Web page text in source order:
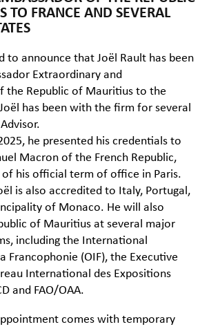
TO FRANCE AND SEVERAL
to announce that Joël Rault has been
Extraordinary and
the Republic of Mauritius to the
has been with the firm for several
he presented his credentials to
Macron of the French Republic,
his official term of office in Paris.
is also accredited to Italy, Portugal,
of Monaco. He will also
of Mauritius at several major
including the International
Francophonie (OIF), the Executive
International des Expositions
and FAO/OAA.
comes with temporary